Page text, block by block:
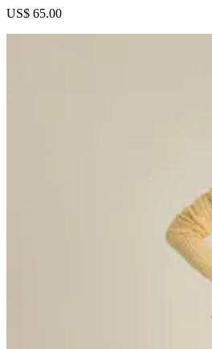
US$ 65.00